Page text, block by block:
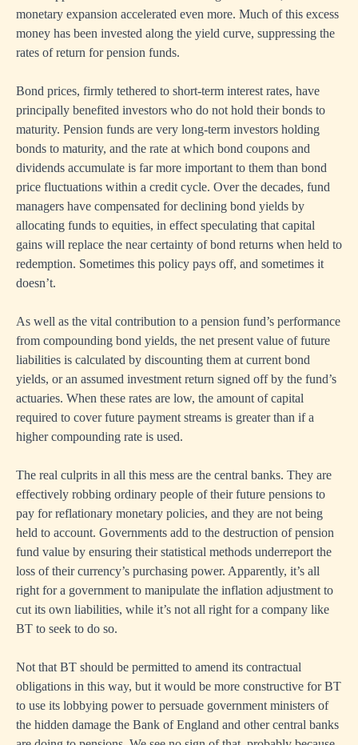
monetary expansion accelerated even more. Much of this excess
money has been invested along the yield curve, suppressing the
rates of return for pension funds.
Bond prices, firmly tethered to short-term interest rates, have
principally benefited investors who do not hold their bonds to
maturity. Pension funds are very long-term investors holding
bonds to maturity, and the rate at which bond coupons and
dividends accumulate is far more important to them than bond
price fluctuations within a credit cycle. Over the decades, fund
managers have compensated for declining bond yields by
allocating funds to equities, in effect speculating that capital
gains will replace the near certainty of bond returns when held to
redemption. Sometimes this policy pays off, and sometimes it
doesn’t.
As well as the vital contribution to a pension fund’s performance
from compounding bond yields, the net present value of future
liabilities is calculated by discounting them at current bond
yields, or an assumed investment return signed off by the fund’s
actuaries. When these rates are low, the amount of capital
required to cover future payment streams is greater than if a
higher compounding rate is used.
The real culprits in all this mess are the central banks. They are
effectively robbing ordinary people of their future pensions to
pay for reflationary monetary policies, and they are not being
held to account. Governments add to the destruction of pension
fund value by ensuring their statistical methods underreport the
loss of their currency’s purchasing power. Apparently, it’s all
right for a government to manipulate the inflation adjustment to
cut its own liabilities, while it’s not all right for a company like
BT to seek to do so.
Not that BT should be permitted to amend its contractual
obligations in this way, but it would be more constructive for BT
to use its lobbying power to persuade government ministers of
the hidden damage the Bank of England and other central banks